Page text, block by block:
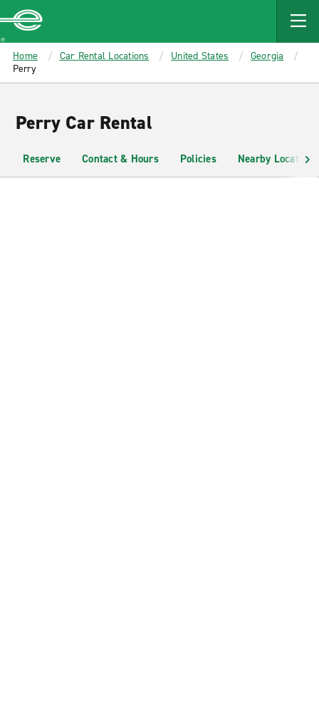
MAIN
CONTENT
Enterprise
Home Car Rental Locations United States
Georgia
Perry
Perry Car Rental
Reserve Contact & Hours Policies Nearby Locations